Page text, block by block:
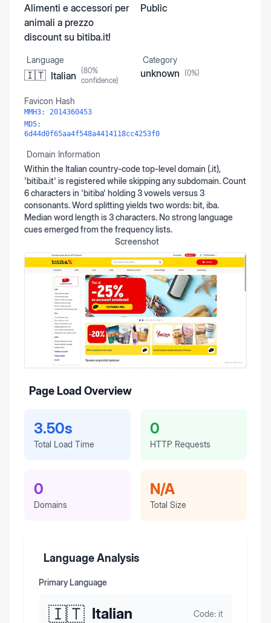
Alimenti e accessori per
animali a prezzo
discount su bitiba.it!
Public
Language
🇮🇹 Italian (80%
confidence)
Category
unknown (0%)
Favicon Hash
MMH3: 2014360453
MD5:
6d44d0f65aa4f548a4414118cc4253f0
Domain Information
Within the Italian country-code top-level domain (.it),
'bitiba.it' is registered while skipping any subdomain. Count
6 characters in 'bitiba' holding 3 vowels versus 3
consonants. Word splitting yields two words: bit, iba.
Median word length is 3 characters. No strong language
cues emerged from the frequency lists.
Screenshot
Page Load Overview
3.50s
Total Load Time
0
HTTP Requests
0
Domains
N/A
Total Size
Language Analysis
Primary Language
🇮🇹 Italian Code: it